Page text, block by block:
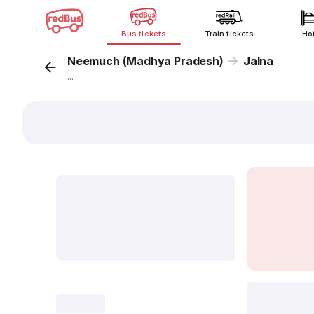
Bus tickets Train tickets
Neemuch (Madhya Pradesh) Jalna
...